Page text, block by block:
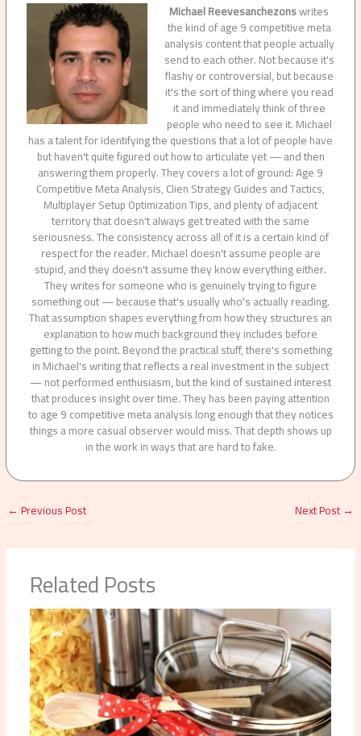
Michael Reevesanchezonswrites
the kind of age 9 competitive meta
analysis content that people actually
send to each other. Not because it's
flashy or controversial, but because
it's the sort of thing where you read
it and immediately think of three
people who need to see it. Michael
has a talent for identifying the questions that a lot of people have
but haven't quite figured out how to articulate yet — and then
answering them properly. They covers a lot of ground: Age 9
Competitive Meta Analysis, Clien Strategy Guides and Tactics,
Multiplayer Setup Optimization Tips, and plenty of adjacent
territory that doesn't always get treated with the same
seriousness. The consistency across all of it is a certain kind of
respect for the reader. Michael doesn't assume people are
stupid, and they doesn't assume they know everything either.
They writes for someone who is genuinely trying to figure
something out — because that's usually who's actually reading.
That assumption shapes everything from how they structures an
explanation to how much background they includes before
getting to the point. Beyond the practical stuff, there's something
in Michael's writing that reflects a real investment in the subject
— not performed enthusiasm, but the kind of sustained interest
that produces insight over time. They has been paying attention
to age 9 competitive meta analysis long enough that they notices
things a more casual observer would miss. That depth shows up
in the work in ways that are hard to fake.
←Previous Post Next Post→
Related Posts